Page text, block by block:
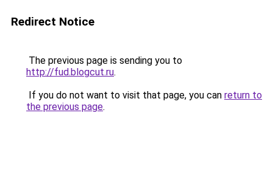
Redirect Notice
The previous page is sending you to
http://fud.blogcut.ru.
If you do not want to visit that page, you can return to
the previous page.